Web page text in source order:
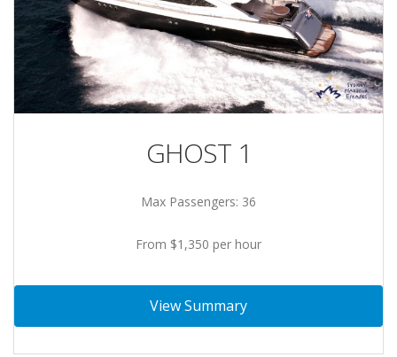
GHOST 1
Max Passengers: 36
From $1,350 per hour
View Summary